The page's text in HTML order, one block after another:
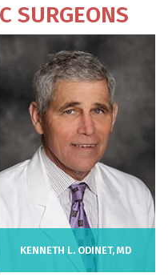
SURGEONS
KENNETH L. ODINET, MD